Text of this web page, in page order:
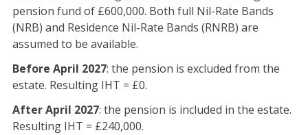
pension fund of £600,000. Both full Nil-Rate Bands
(NRB) and Residence Nil-Rate Bands (RNRB) are
assumed to be available.
Before April 2027: the pension is excluded from the
estate. Resulting IHT = £0.
After April 2027: the pension is included in the estate.
Resulting IHT = £240,000.